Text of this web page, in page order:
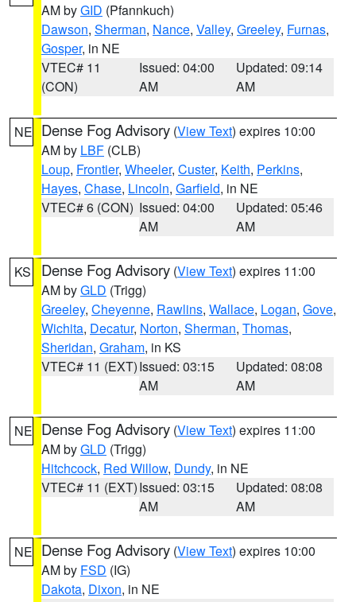
AM byGID (Pfannkuch)
Dawson, Sherman, Nance, Valley, Greeley, Furnas,
Gosper, in NE
VTEC# 11
(CON)
Issued: 04:00
AM
Updated: 09:14
AM
NE Dense Fog Advisory (View Text) expires 10:00
AM by LBF (CLB)
Loup, Frontier, Wheeler, Custer, Keith, Perkins,
Hayes, Chase, Lincoln, Garfield, in NE
VTEC# 6 (CON) Issued: 04:00
AM
Updated: 05:46
AM
KS Dense Fog Advisory (View Text) expires 11:00
AM byGLD (Trigg)
Greeley, Cheyenne, Rawlins, Wallace, Logan, Gove,
Wichita, Decatur, Norton, Sherman, Thomas,
Sheridan, Graham, in KS
VTEC# 11 (EXT)Issued: 03:15
AM
Updated: 08:08
AM
NE Dense Fog Advisory (View Text) expires 11:00
AM byGLD (Trigg)
Hitchcock, Red Willow, Dundy, in NE
VTEC# 11 (EXT)Issued: 03:15
AM
Updated: 08:08
AM
NE Dense Fog Advisory (View Text) expires 10:00
AM by FSD (IG)
Dakota, Dixon, in NE